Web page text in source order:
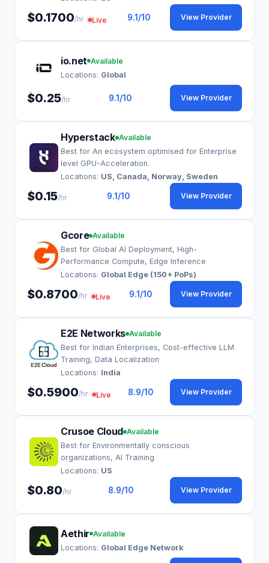
$0.1700/hr Live 9.1/10 View Provider
io.net Available
Locations: Global
$0.25/hr 9.1/10 View Provider
Hyperstack Available
Best for An ecosystem optimised for Enterprise
level GPU-Acceleration.
Locations: US, Canada, Norway, Sweden
$0.15/hr 9.1/10 View Provider
Gcore Available
Best for Global AI Deployment, High-
Performance Compute, Edge Inference
Locations: Global Edge (150+ PoPs)
$0.8700/hr Live 9.1/10 View Provider
E2E Networks Available
Best for Indian Enterprises, Cost-effective LLM
Training, Data Localization
Locations: India
$0.5900/hr Live 8.9/10 View Provider
Crusoe Cloud Available
Best for Environmentally conscious
organizations, AI Training
Locations: US
$0.80/hr 8.9/10 View Provider
Aethir Available
Locations: Global Edge Network